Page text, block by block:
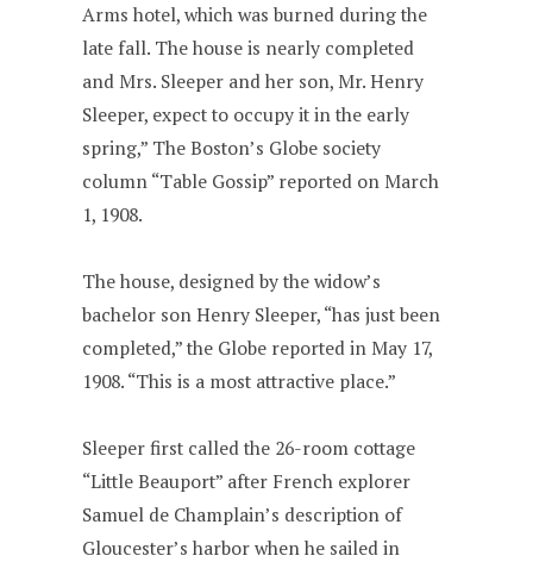
Arms hotel, which was burned during the
late fall. The house is nearly completed
and Mrs. Sleeper and her son, Mr. Henry
Sleeper, expect to occupy it in the early
spring,” The Boston’s Globe society
column “Table Gossip” reported on March
1, 1908.
The house, designed by the widow’s
bachelor son Henry Sleeper, “has just been
completed,” the Globe reported in May 17,
1908. “This is a most attractive place.”
Sleeper first called the 26-room cottage
“Little Beauport” after French explorer
Samuel de Champlain’s description of
Gloucester’s harbor when he sailed in